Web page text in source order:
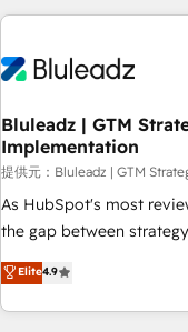
Bluleadz | GTM
Implementation
提供元：Bluleadz | GTM
As HubSpot's most
the gap between strategy and
up tools" — we install the
to align your leadership
predictable revenue velocity. 🚀 GTM Strategy &
Elite4.9